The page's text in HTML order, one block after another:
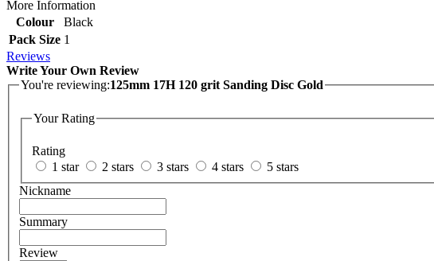
More Information
Colour
Black
Pack Size 1
Reviews
Write Your Own Review
You're reviewing:125mm 17H 120 grit Sanding Disc Gold
Your Rating
Rating
1 star
2 stars 3 stars 4 stars
5 stars
Nickname
Summary
Review